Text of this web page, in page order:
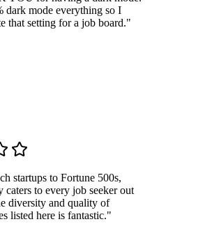
dark mode everything so I
that setting for a job board."
startups to Fortune 500s,
caters to every job seeker out
diversity and quality of
listed here is fantastic."